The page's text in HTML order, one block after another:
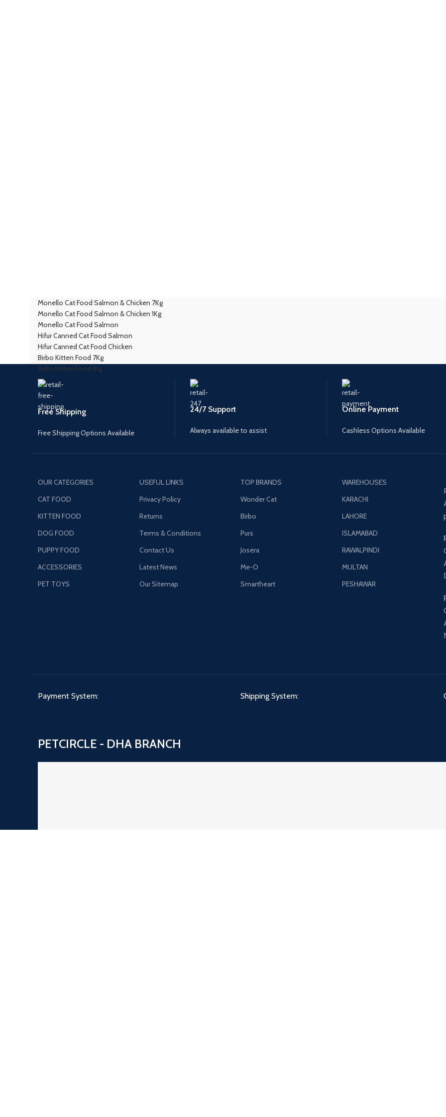
Monello Cat Food Salmon & Chicken 7Kg
Monello Cat Food Salmon & Chicken 1Kg
Monello Cat Food Salmon
Hifur Canned Cat Food Salmon
Hifur Canned Cat Food Chicken
Birbo Kitten Food 7Kg
Birbo Kitten Food 1Kg
Free Shipping
Free Shipping Options Available
24/7 Support
Always available to assist
Online Payment
Cashless Options Available
OUR CATEGORIES
CAT FOOD
KITTEN FOOD
DOG FOOD
PUPPY FOOD
ACCESSORIES
PET TOYS
USEFUL LINKS
Privacy Policy
Returns
Terms & Conditions
Contact Us
Latest News
Our Sitemap
TOP BRANDS
Wonder Cat
Birbo
Purs
Josera
Me-O
Smartheart
WAREHOUSES
KARACHI
LAHORE
ISLAMABAD
RAWALPINDI
MULTAN
PESHAWAR
Payment System: Shipping System:
PETCIRCLE - DHA BRANCH